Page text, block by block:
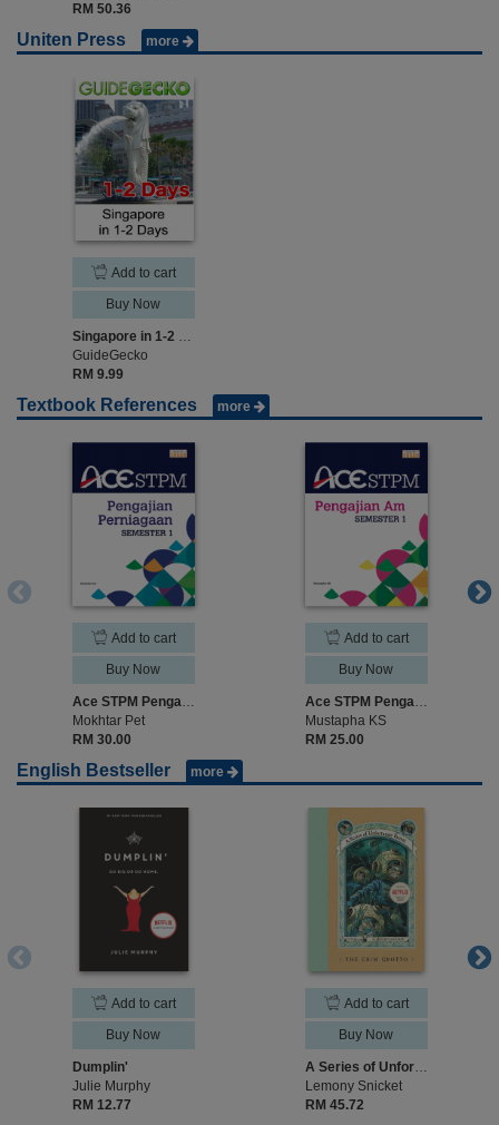
RM 50.36
Uniten Press more
Add to cart
Buy Now
Singapore in 1-2 Days
GuideGecko
RM 9.99
Textbook References more
Add to cart
Buy Now
Ace STPM Pengajian Perniagaan Semester 1
Mokhtar Pet
RM 30.00
Add to cart
Buy Now
Ace STPM Pengajian Am Semester 1
Mustapha KS
RM 25.00
English Bestseller more
Add to cart
Buy Now
Dumplin'
Julie Murphy
RM 12.77
Add to cart
Buy Now
A Series of Unfortunate Events #11: The Grim Grotto
Lemony Snicket
RM 45.72